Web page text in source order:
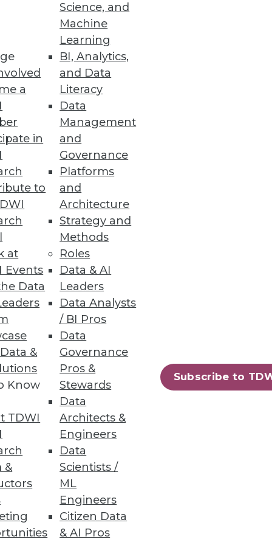
a
in
to
at
Events
Data
&
Know
TDWI
&
Science, and
Machine
Learning
BI, Analytics,
and Data
Literacy
Data
Management
and
Governance
Platforms
and
Architecture
Strategy and
Methods
Roles
Data & AI
Leaders
Data Analysts
/ BI Pros
Data
Governance
Pros &
Stewards
Data
Architects &
Engineers
Data
Scientists /
ML
Engineers
Citizen Data
& AI Pros
Subscribe to
industries
by an attack on SaaS Data
anomalies across your
32 next »